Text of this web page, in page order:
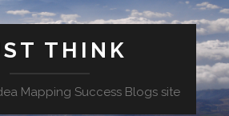
THINK
Mapping Success Blogs site